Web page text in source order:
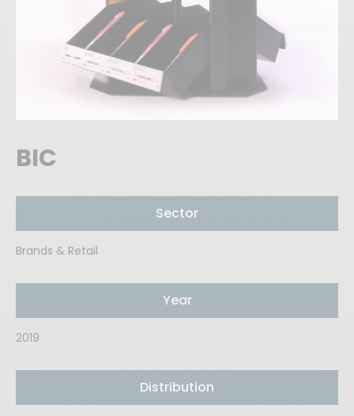
BIC
Sector
Brands & Retail
Year
2019
Distribution